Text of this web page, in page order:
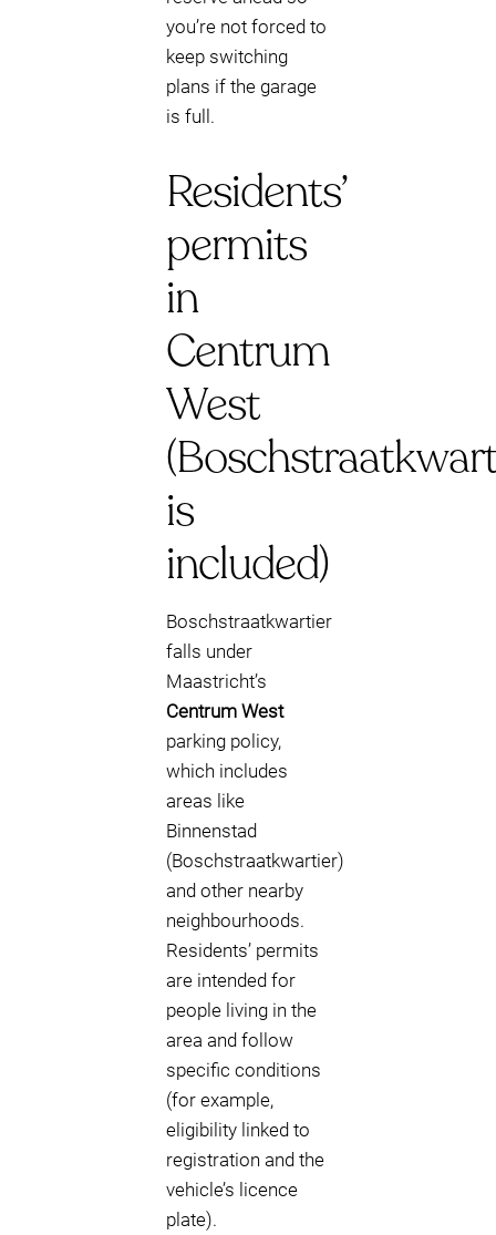
you’re not forced to
keep switching
plans if the garage
is full.
Residents’
permits
in
Centrum
West
is
included)
Boschstraatkwartier
falls under
Maastricht’s
Centrum West
parking policy,
which includes
areas like
Binnenstad
(Boschstraatkwartier)
and other nearby
neighbourhoods.
Residents’ permits
are intended for
people living in the
area and follow
specific conditions
(for example,
eligibility linked to
registration and the
vehicle’s licence
plate).